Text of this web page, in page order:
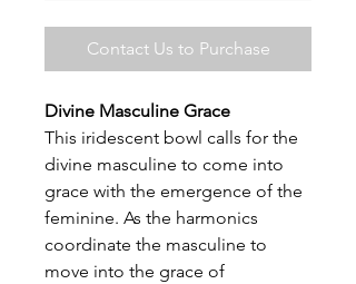
Contact Us to Purchase
Divine Masculine Grace
This iridescent bowl calls for the
divine masculine to come into
grace with the emergence of the
feminine. As the harmonics
coordinate the masculine to
move into the grace of